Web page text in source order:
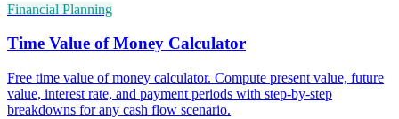
Financial Planning
Time Value of Money Calculator
Free time value of money calculator. Compute present value, future
value, interest rate, and payment periods with step-by-step
breakdowns for any cash flow scenario.